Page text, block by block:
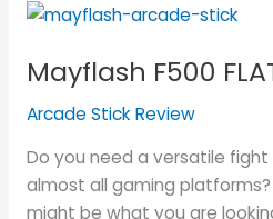
Mayflash F500
Arcade Stick Review
Do you need a versatile
almost all gaming platforms?
might be what you are
Mayflash
FLAT